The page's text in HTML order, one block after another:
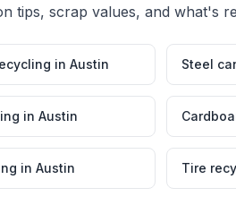
tips, scrap values, and what's
in Austin Steel
in Austin
in Austin Tire